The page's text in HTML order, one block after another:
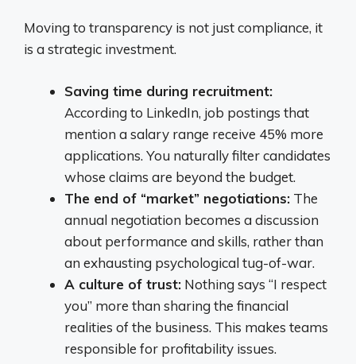
Moving to transparency is not just compliance, it
is a strategic investment.
Saving time during recruitment:
According to LinkedIn, job postings that
mention a salary range receive 45% more
applications. You naturally filter candidates
whose claims are beyond the budget.
The end of “market” negotiations: The
annual negotiation becomes a discussion
about performance and skills, rather than
an exhausting psychological tug-of-war.
A culture of trust: Nothing says “I respect
you” more than sharing the financial
realities of the business. This makes teams
responsible for profitability issues.